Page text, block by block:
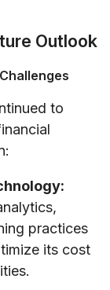
Outlook
to
practices
its cost